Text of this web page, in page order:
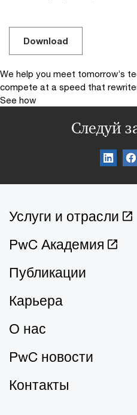
Download
We help you meet tomorrow’s
compete at a speed that
See how
Следуй
Услуги и отрасли
PwC Академия
Публикации
Карьера
О нас
PwC новости
Контакты